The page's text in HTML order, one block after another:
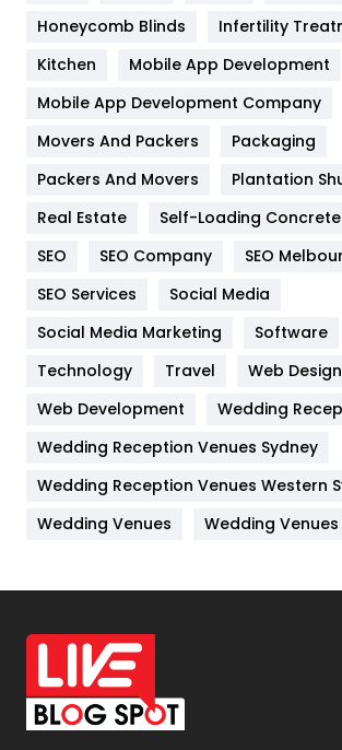
Heating and Cooling
Home
Hotel
Industries
Jobs
Kitchen
Lifestyle
Management
Materials
Off Page Seo
Office Supplies
On Page Seo
Packaging
Honeycomb Blinds
Infertility
Kitchen
Mobile App Development
Mobile App Development Company
Movers And Packers
Packaging
Packers And Movers
Plantation
Real Estate
Self-Loading Concrete
SEO
SEO Company
SEO
SEO Services
Social Media
Social Media Marketing
Software
Technology
Travel
Web Design
Web Development
Wedding
Wedding Reception Venues Sydney
Wedding Reception Venues Western
Wedding Venues
Wedding Venues